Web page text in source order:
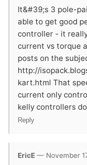
It&#39;s 3 pole-
able to get good
controller - it
current vs torque
posts on the
http://
kart.html That
current only
kelly controllers
Reply
EricE — November